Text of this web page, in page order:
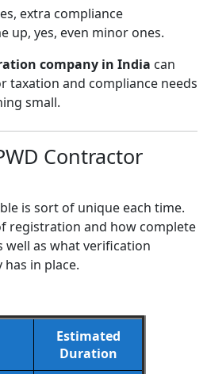
extra compliance
up, yes, even minor ones.
company in India can
taxation and compliance needs
small.
Contractor
is sort of unique each time.
registration and how complete
well as what verification
in place.
Estimated
Duration